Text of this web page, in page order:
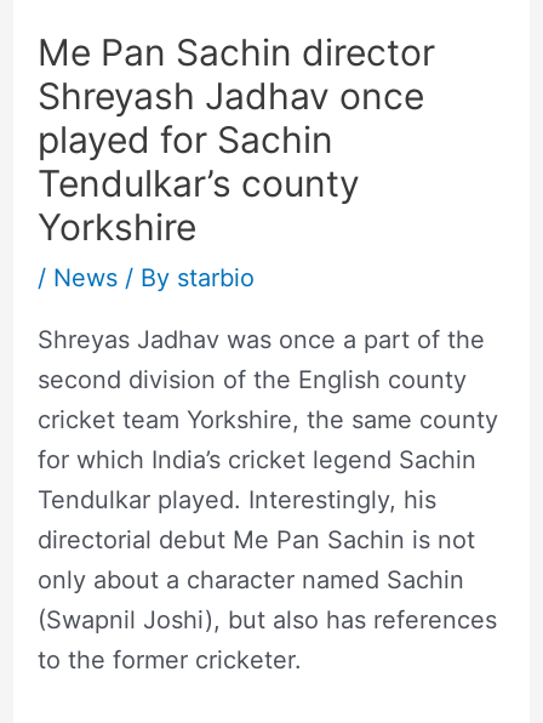
Me Pan Sachin director
Shreyash Jadhav once
played for Sachin
Tendulkar’s county
Yorkshire
/ News/ By starbio
Shreyas Jadhav was once a part of the
second division of the English county
cricket team Yorkshire, the same county
for which India’s cricket legend Sachin
Tendulkar played. Interestingly, his
directorial debut Me Pan Sachin is not
only about a character named Sachin
(Swapnil Joshi), but also has references
to the former cricketer.